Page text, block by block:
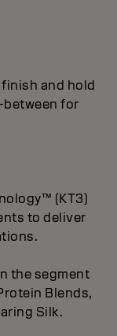
and hold
between for
(KT3)
to deliver
the segment
Blends,
Silk.